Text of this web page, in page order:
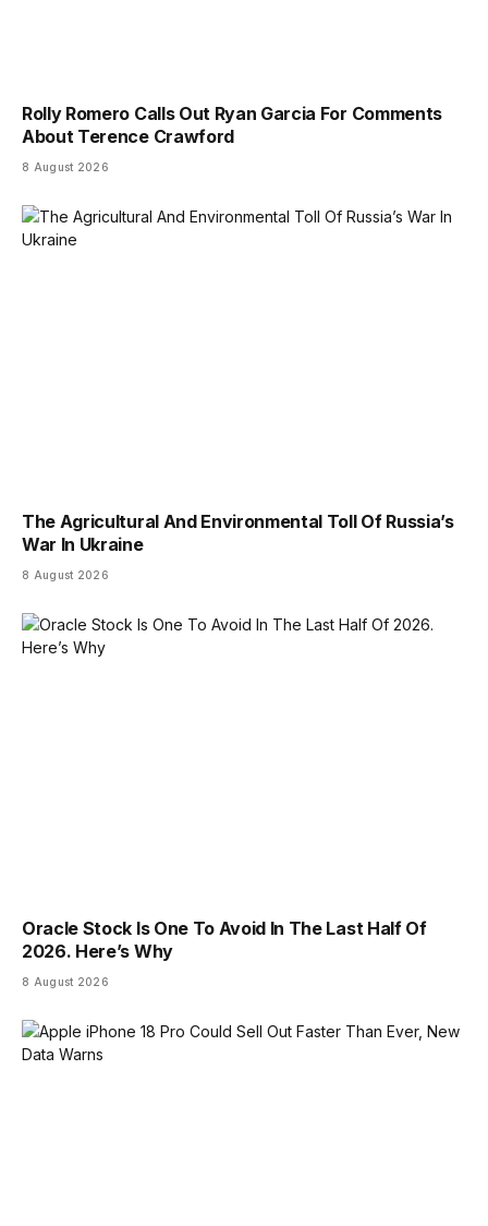
Rolly Romero Calls Out Ryan Garcia For Comments
About Terence Crawford
8 August 2026
The Agricultural And Environmental Toll Of Russia’s
War In Ukraine
8 August 2026
Oracle Stock Is One To Avoid In The Last Half Of
2026. Here’s Why
8 August 2026